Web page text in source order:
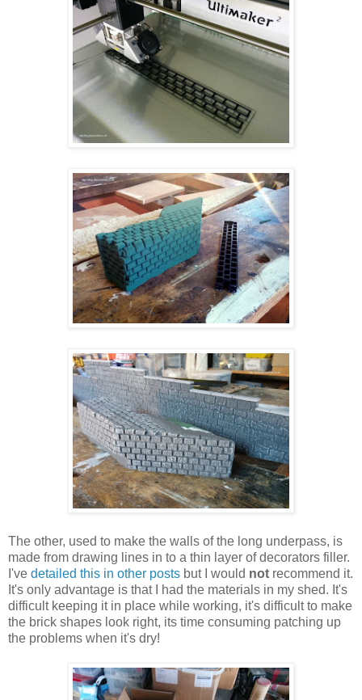
The other, used to make the walls of the long underpass, is
made from drawing lines in to a thin layer of decorators filler.
I've detailed this in other posts but I would not recommend it.
It's only advantage is that I had the materials in my shed. It's
difficult keeping it in place while working, it's difficult to make
the brick shapes look right, its time consuming patching up
the problems when it's dry!